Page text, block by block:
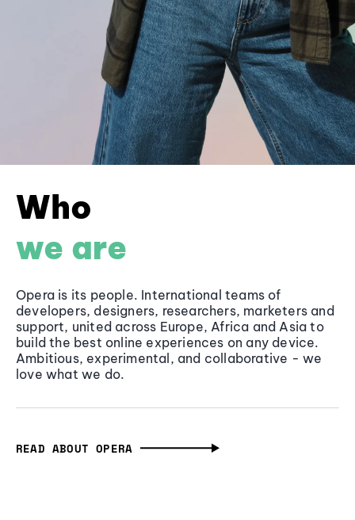
Who
we are
Opera is its people. International teams of
developers, designers, researchers, marketers and
support, united across Europe, Africa and Asia to
build the best online experiences on any device.
Ambitious, experimental, and collaborative - we
love what we do.
READ ABOUT OPERA